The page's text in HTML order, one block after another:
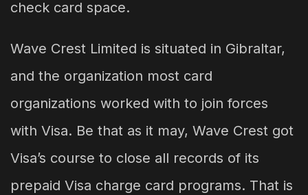
check card space.
Wave Crest Limited is situated in Gibraltar,
and the organization most card
organizations worked with to join forces
with Visa. Be that as it may, Wave Crest got
Visa’s course to close all records of its
prepaid Visa charge card programs. That is